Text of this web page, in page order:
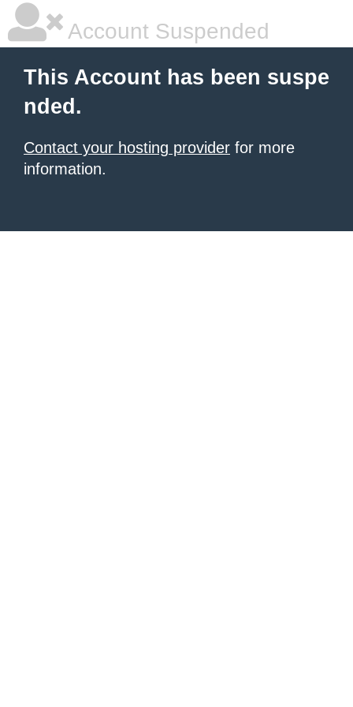
Account Suspended
This Account has been suspe
nded.
Contact your hosting provider for more
information.